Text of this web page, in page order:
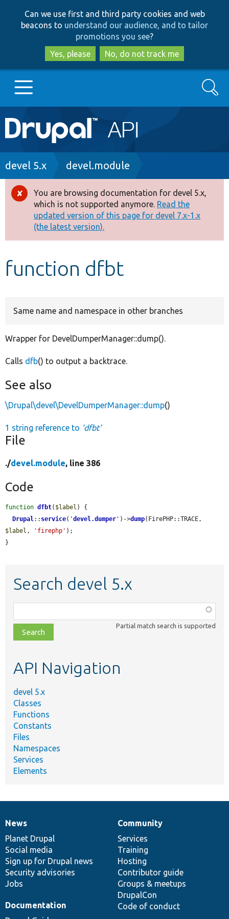
to
main
content
to
search
Can we use first and third party cookies and web
beacons to understand our audience, and to tailor
promotions you see?
Yes, please
No, do not track me
Main
navigation
Go to Drupal.org
Drupal 8+
Other projects
Develop for Drupal
Search
Breadcrumb
devel 5.x devel.module
Error
message
You are browsing documentation for devel 5.x,
which is not supported anymore. Read the
updated version of this page for devel 7.x-1.x
(the latest version).
function dfbt
Same name and namespace in other branches
Wrapper for DevelDumperManager::dump().
Calls dfb() to output a backtrace.
See also
\Drupal\devel\DevelDumperManager::dump()
1 string reference to 'dfbt'
File
./devel.module, line 386
Code
function dfbt( $label ) {
Drupal:: service( 'devel.dumper ' )->dump
$label , 'firephp' );
}
Search devel 5.x
class,
file,
topic,
Partial match search is supported
API Navigation
devel 5.x
Classes
Functions
Constants
Files
Namespaces
Services
Elements
News
items
News
Planet Drupal
Social media
Sign up for Drupal news
Security advisories
Jobs
Our
community
Community
Services
Training
Hosting
Contributor guide
Groups & meetups
DrupalCon
Code of conduct
Documentation
Documentation
Drupal
code
base
Governance
of
community